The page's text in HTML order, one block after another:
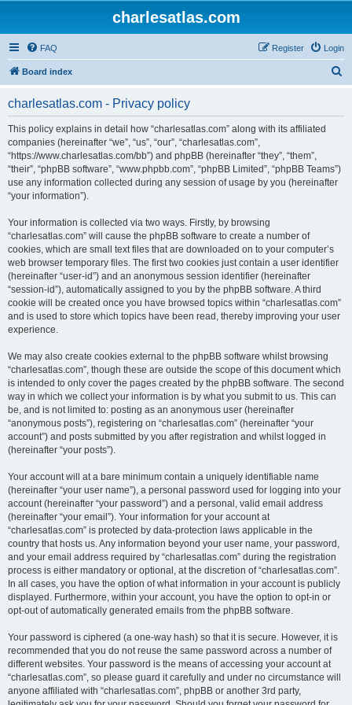
charlesatlas.com
FAQ Login
Register
Board index
charlesatlas.com - Privacy policy
This policy explains in detail how “charlesatlas.com” along with its affiliated
companies (hereinafter “we”, “us”, “our”, “charlesatlas.com”,
“https://www.charlesatlas.com/bb”) and phpBB (hereinafter “they”, “them”,
“their”, “phpBB software”, “www.phpbb.com”, “phpBB Limited”, “phpBB Teams”)
use any information collected during any session of usage by you (hereinafter
“your information”).
Your information is collected via two ways. Firstly, by browsing
“charlesatlas.com” will cause the phpBB software to create a number of
cookies, which are small text files that are downloaded on to your computer’s
web browser temporary files. The first two cookies just contain a user identifier
(hereinafter “user-id”) and an anonymous session identifier (hereinafter
“session-id”), automatically assigned to you by the phpBB software. A third
cookie will be created once you have browsed topics within “charlesatlas.com”
and is used to store which topics have been read, thereby improving your user
experience.
We may also create cookies external to the phpBB software whilst browsing
“charlesatlas.com”, though these are outside the scope of this document which
is intended to only cover the pages created by the phpBB software. The second
way in which we collect your information is by what you submit to us. This can
be, and is not limited to: posting as an anonymous user (hereinafter
“anonymous posts”), registering on “charlesatlas.com” (hereinafter “your
account”) and posts submitted by you after registration and whilst logged in
(hereinafter “your posts”).
Your account will at a bare minimum contain a uniquely identifiable name
(hereinafter “your user name”), a personal password used for logging into your
account (hereinafter “your password”) and a personal, valid email address
(hereinafter “your email”). Your information for your account at
“charlesatlas.com” is protected by data-protection laws applicable in the
country that hosts us. Any information beyond your user name, your password,
and your email address required by “charlesatlas.com” during the registration
process is either mandatory or optional, at the discretion of “charlesatlas.com”.
In all cases, you have the option of what information in your account is publicly
displayed. Furthermore, within your account, you have the option to opt-in or
opt-out of automatically generated emails from the phpBB software.
Your password is ciphered (a one-way hash) so that it is secure. However, it is
recommended that you do not reuse the same password across a number of
different websites. Your password is the means of accessing your account at
“charlesatlas.com”, so please guard it carefully and under no circumstance will
anyone affiliated with “charlesatlas.com”, phpBB or another 3rd party,